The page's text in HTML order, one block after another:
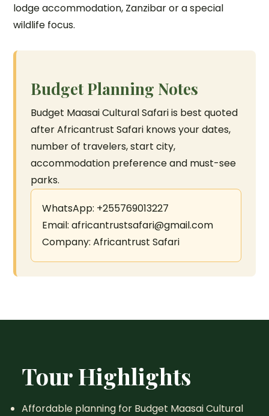
lodge accommodation, Zanzibar or a special
wildlife focus.
Budget Planning Notes
Budget Maasai Cultural Safari is best quoted
after Africantrust Safari knows your dates,
number of travelers, start city,
accommodation preference and must-see
parks.
WhatsApp: +255769013227
Email: africantrustsafari@gmail.com
Company: Africantrust Safari
Tour Highlights
Affordable planning for Budget Maasai Cultural